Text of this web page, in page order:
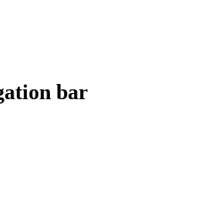
bar